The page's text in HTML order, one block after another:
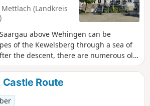
(Landkreis
above Wehingen can be
of the Kewelsberg through a sea of
the descent, there are numerous old
valleys with clear, bubbling
paths in extensive wooded areas.
Route